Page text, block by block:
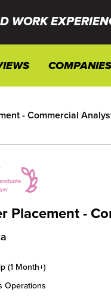
WORK
COMPANIES
- Commercial
Placement -
(1 Month+)
Operations